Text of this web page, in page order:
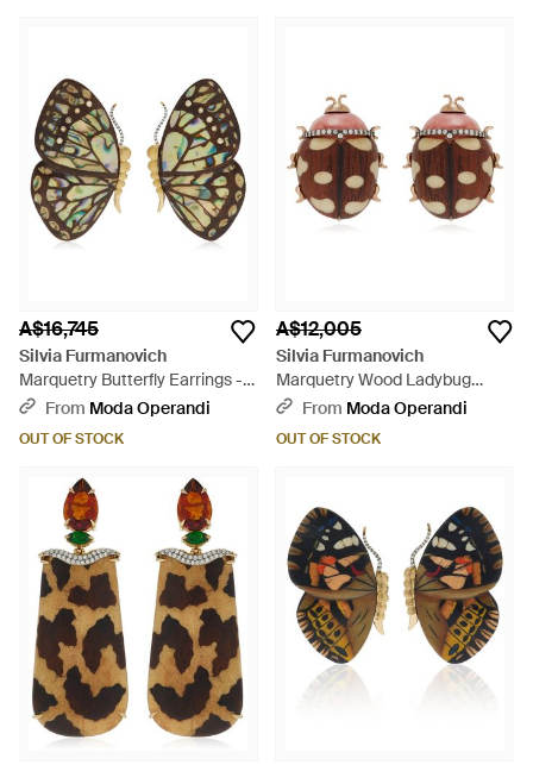
A$16,745
Silvia Furmanovich
Marquetry Butterfly Earrings -
BrownFrom Moda Operandi
OUT OF STOCK
A$12,005
Silvia Furmanovich
Marquetry Wood Ladybug
Earrings - Brown
From Moda Operandi
OUT OF STOCK